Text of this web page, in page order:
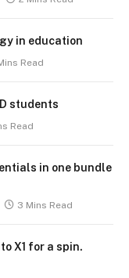
in education
Read
students
Read
in one bundle
3 Mins Read
X1 for a spin.